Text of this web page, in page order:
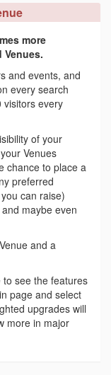
more
and events, and
every search
visitors every
of your
Venues
chance to place a
preferred
can raise)
maybe even
and a
see the features
page and select
upgrades will
more in major